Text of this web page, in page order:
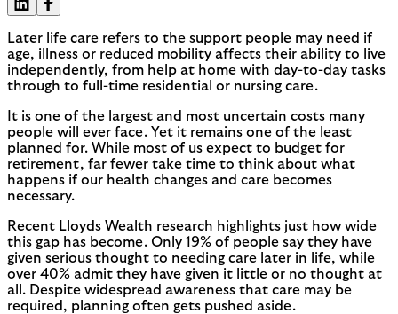
Later life care refers to the support people may need if
age, illness or reduced mobility affects their ability to live
independently, from help at home with day-to-day tasks
through to full-time residential or nursing care.
It is one of the largest and most uncertain costs many
people will ever face. Yet it remains one of the least
planned for. While most of us expect to budget for
retirement, far fewer take time to think about what
happens if our health changes and care becomes
necessary.
Recent Lloyds Wealth research highlights just how wide
this gap has become. Only 19% of people say they have
given serious thought to needing care later in life, while
over 40% admit they have given it little or no thought at
all. Despite widespread awareness that care may be
required, planning often gets pushed aside.